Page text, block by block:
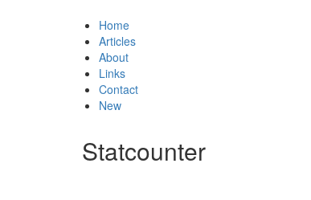
Home
Articles
About
Links
Contact
New
Statcounter